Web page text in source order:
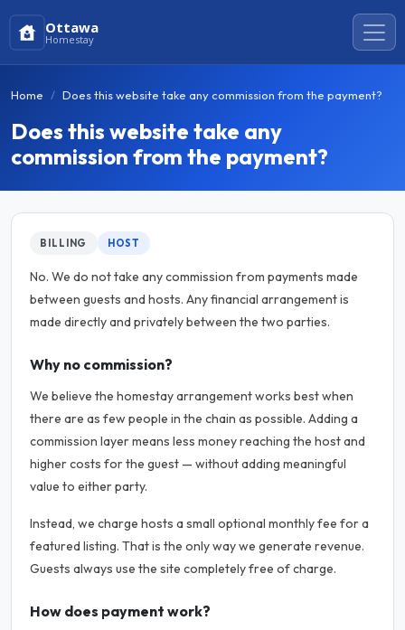
Ottawa
Homestay
Home Does this website take any commission from the payment?
Does this website take any
commission from the payment?
BILLING HOST
No. We do not take any commission from payments made
between guests and hosts. Any financial arrangement is
made directly and privately between the two parties.
Why no commission?
We believe the homestay arrangement works best when
there are as few people in the chain as possible. Adding a
commission layer means less money reaching the host and
higher costs for the guest — without adding meaningful
value to either party.
Instead, we charge hosts a small optional monthly fee for a
featured listing. That is the only way we generate revenue.
Guests always use the site completely free of charge.
How does payment work?